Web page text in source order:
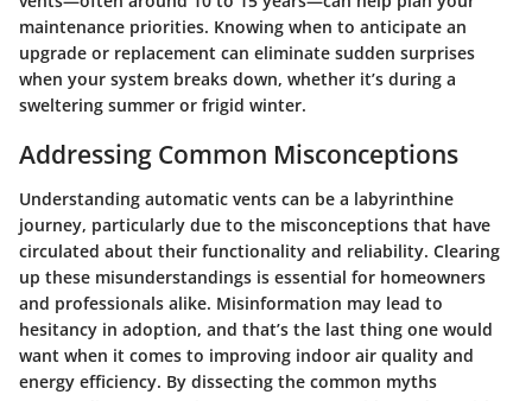
maintenance priorities. Knowing when to anticipate an
upgrade or replacement can eliminate sudden surprises
when your system breaks down, whether it’s during a
sweltering summer or frigid winter.
Addressing Common Misconceptions
Understanding automatic vents can be a labyrinthine
journey, particularly due to the misconceptions that have
circulated about their functionality and reliability. Clearing
up these misunderstandings is essential for homeowners
and professionals alike. Misinformation may lead to
hesitancy in adoption, and that’s the last thing one would
want when it comes to improving indoor air quality and
energy efficiency. By dissecting the common myths